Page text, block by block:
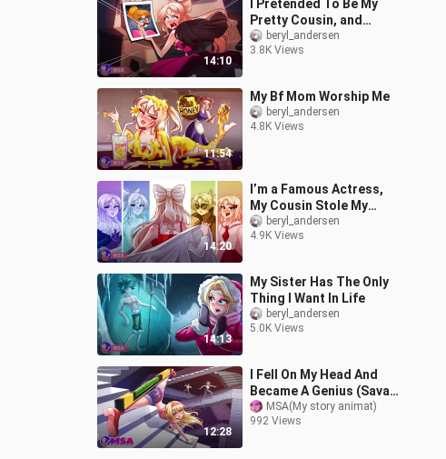
14:10
I Pretended To Be My
Pretty Cousin, and
Found My Beauty
beryl_andersen
3.8K Views
11:54
My Bf Mom Worship Me
beryl_andersen
4.8K Views
14:20
I’m a Famous Actress,
My Cousin Stole My
Identity
beryl_andersen
4.9K Views
14:13
My Sister Has The Only
Thing I Want In Life
beryl_andersen
5.0K Views
12:28
I Fell On My Head And
Became A Genius (Savant
Syndrome) (English)
MSA(My story animat)
992 Views